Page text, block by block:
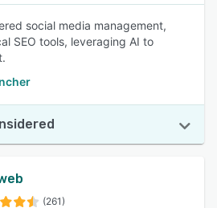
social media management,
SEO tools, leveraging AI to
(261)